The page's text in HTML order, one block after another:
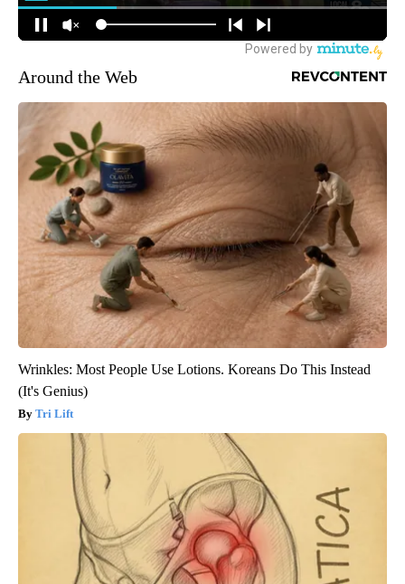
Around the Web
Wrinkles: Most People Use Lotions. Koreans Do This Instead
(It's Genius)
Tri Lift